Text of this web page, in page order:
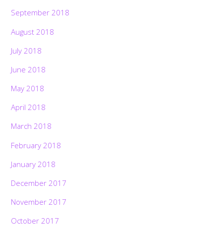
September 2018
August 2018
July 2018
June 2018
May 2018
April 2018
March 2018
February 2018
January 2018
December 2017
November 2017
October 2017